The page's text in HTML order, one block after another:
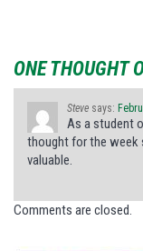
ONE THOUGHT
Steve says:
As a student
thought for the week
valuable.
Comments are closed.